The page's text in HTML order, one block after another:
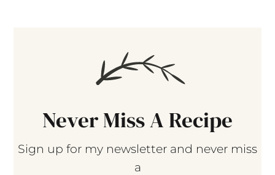
Never Miss A Recipe
Sign up for my newsletter and never miss
a